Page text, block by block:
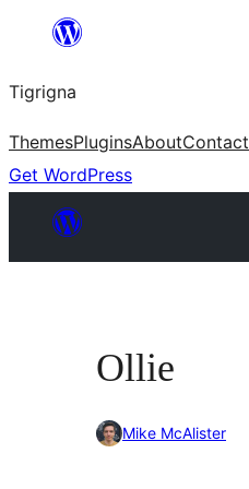
content
Tigrigna
ThemesPluginsAboutContact
Get WordPress
Ollie
Mike McAlister